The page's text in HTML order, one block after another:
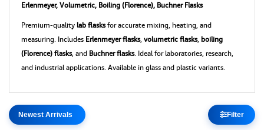
Erlenmeyer, Volumetric, Boiling (Florence), Buchner Flasks
Premium-quality lab flasksfor accurate mixing, heating, and
measuring. Includes Erlenmeyer flasks, volumetric flasks, boiling
(Florence) flasks, and Buchner flasks. Ideal for laboratories, research,
and industrial applications. Available in glass and plastic variants.
Filter